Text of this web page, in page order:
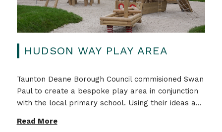
HUDSON WAY PLAY AREA
Taunton Deane Borough Council commisioned Swan
Paul to create a bespoke play area in conjunction
with the local primary school. Using their ideas a...
Read More